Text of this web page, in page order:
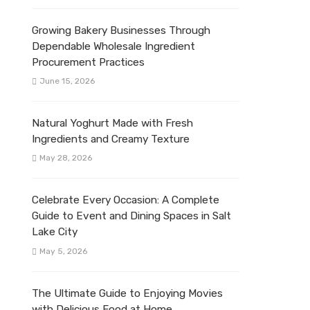
Growing Bakery Businesses Through
Dependable Wholesale Ingredient
Procurement Practices
June 15, 2026
Natural Yoghurt Made with Fresh
Ingredients and Creamy Texture
May 28, 2026
Celebrate Every Occasion: A Complete
Guide to Event and Dining Spaces in Salt
Lake City
May 5, 2026
The Ultimate Guide to Enjoying Movies